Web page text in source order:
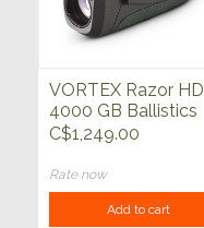
VORTEX Razor HD
4000 GB Ballistics
Laser Rangefinder
C$1,249.00
Rate now
Add to cart